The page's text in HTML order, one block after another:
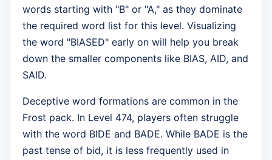
words starting with "B" or "A," as they dominate
the required word list for this level. Visualizing
the word "BIASED" early on will help you break
down the smaller components like BIAS, AID, and
SAID.
Deceptive word formations are common in the
Frost pack. In Level 474, players often struggle
with the word BIDE and BADE. While BADE is the
past tense of bid, it is less frequently used in